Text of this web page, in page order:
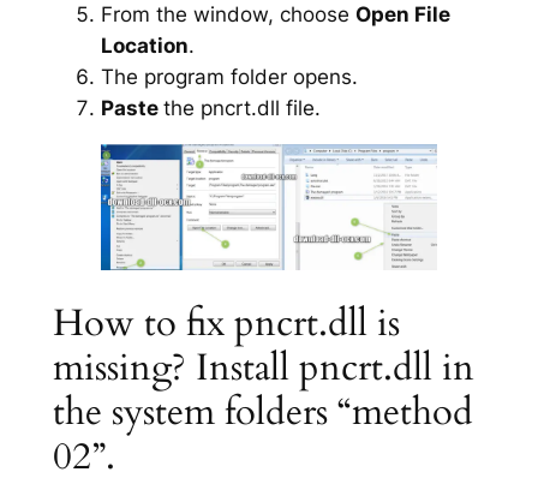
From the window, choose Open File
Location.
The program folder opens.
Paste the pncrt.dll file.
How to fix pncrt.dll is
missing? Install pncrt.dll in
the system folders “method
02”.